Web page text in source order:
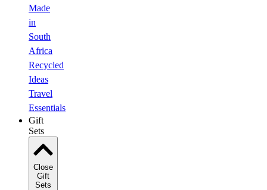
Made
in
South
Africa
Recycled
Ideas
Travel
Essentials
Gift
Sets
Close
Gift
Sets